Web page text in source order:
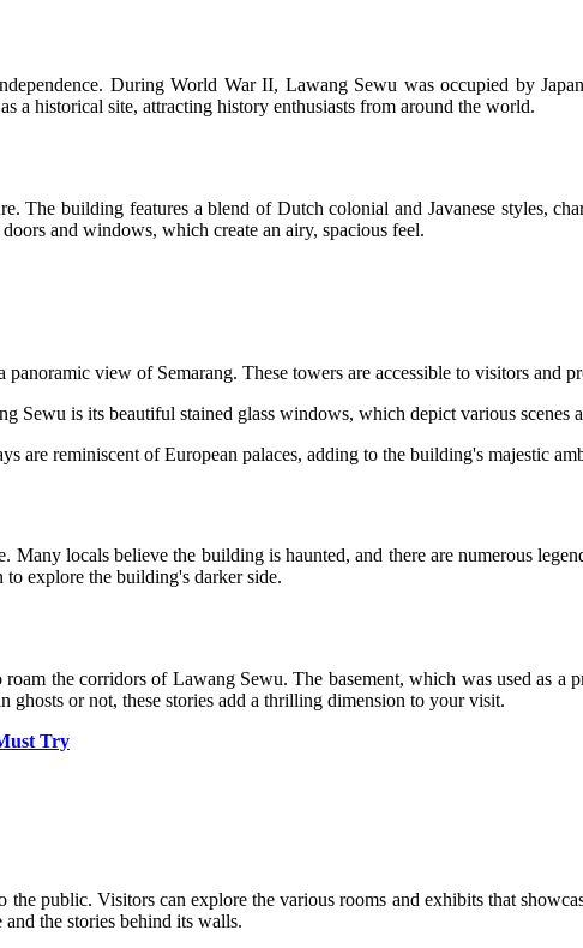
During World War II, Lawang Sewu was occupied by
a historical site, attracting history enthusiasts from around the world.
The building features a blend of Dutch colonial and Javanese styles,
and windows, which create an airy, spacious feel.
view of Semarang. These towers are accessible to visitors and
Sewu is its beautiful stained glass windows, which depict various scenes
are reminiscent of European palaces, adding to the building's majestic
locals believe the building is haunted, and there are numerous
explore the building's darker side.
the corridors of Lawang Sewu. The basement, which was used as
or not, these stories add a thrilling dimension to your visit.
Try
the public. Visitors can explore the various rooms and exhibits that
the stories behind its walls.